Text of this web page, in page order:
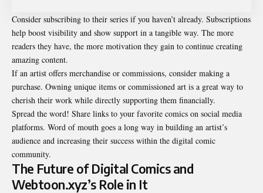
Consider subscribing to their series if you haven’t already. Subscriptions
help boost visibility and show support in a tangible way. The more
readers they have, the more motivation they gain to continue creating
amazing content.
If an artist offers merchandise or commissions, consider making a
purchase. Owning unique items or commissioned art is a great way to
cherish their work while directly supporting them financially.
Spread the word! Share links to your favorite comics on social media
platforms. Word of mouth goes a long way in building an artist’s
audience and increasing their success within the digital comic
community.
The Future of Digital Comics and
Webtoon.xyz’s Role in It